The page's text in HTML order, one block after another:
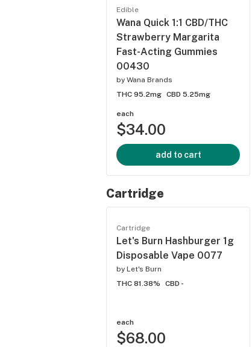
Edible
Wana Quick 1:1 CBD/THC
Strawberry Margarita
Fast-Acting Gummies
00430
by Wana Brands
THC 95.2mg CBD 5.25mg
each
$34.00
add to cart
Cartridge
Cartridge
Let's Burn Hashburger 1g
Disposable Vape 0077
by Let's Burn
THC 81.38%
CBD -
each
$68.00